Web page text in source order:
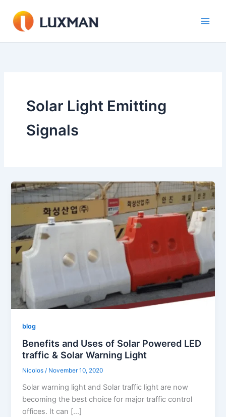
content
Solar Light Emitting
Signals
blog
Benefits and Uses of Solar Powered LED
traffic & Solar Warning Light
Nicolos/ November 10, 2020
Solar warning light and Solar traffic light are now
becoming the best choice for major traffic control
offices. It can […]